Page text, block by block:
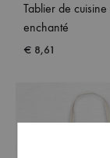
Tablier de
enchanté
€ 8,61